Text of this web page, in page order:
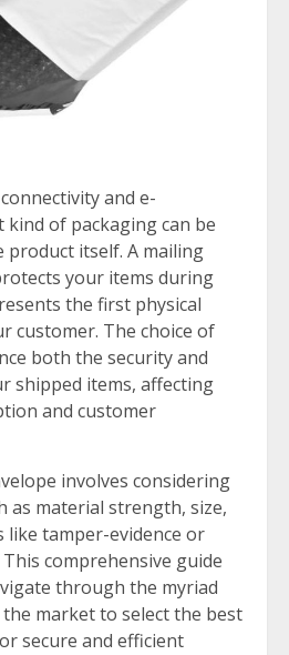
and e-
of packaging can be
product itself. A mailing
your items during
the first physical
customer. The choice of
both the security and
shipped items, affecting
and customer
involves considering
as material strength, size,
like tamper-evidence or
comprehensive guide
through the myriad
market to select the best
secure and efficient